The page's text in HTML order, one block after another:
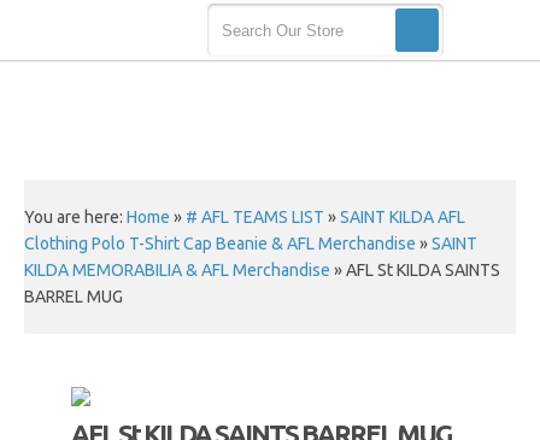
You are here: Home » # AFL TEAMS LIST »SAINT KILDA AFL
Clothing Polo T-Shirt Cap Beanie & AFL Merchandise »SAINT
KILDA MEMORABILIA & AFL Merchandise »AFL St KILDA SAINTS
BARREL MUG
AFL St KILDA SAINTS BARREL MUG